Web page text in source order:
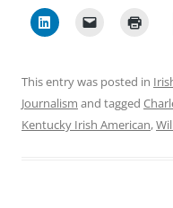
This entry was posted in
Journalism and tagged
Kentucky Irish American,